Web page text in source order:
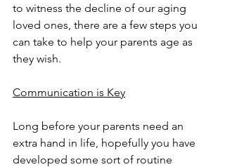
to witness the decline of our aging
loved ones, there are a few steps you
can take to help your parents age as
they wish.
Communication is Key
Long before your parents need an
extra hand in life, hopefully you have
developed some sort of routine